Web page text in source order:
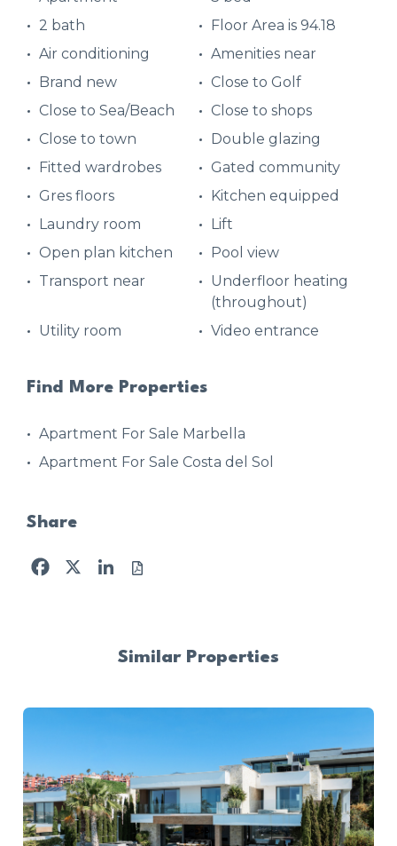
2 bath
Floor Area is 94.18
Air conditioning
Amenities near
Brand new
Close to Golf
Close to Sea/Beach
Close to shops
Close to town
Double glazing
Fitted wardrobes
Gated community
Gres floors
Kitchen equipped
Laundry room
Lift
Open plan kitchen
Pool view
Transport near
Underfloor heating
(throughout)
Utility room
Video entrance
Find More Properties
Apartment For Sale Marbella
Apartment For Sale Costa del Sol
Share
Facebook
X LinkedIn
Similar Properties